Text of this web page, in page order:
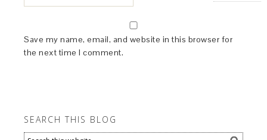
Save my name, email, and website in this browser for
the next time I comment.
SEARCH THIS BLOG